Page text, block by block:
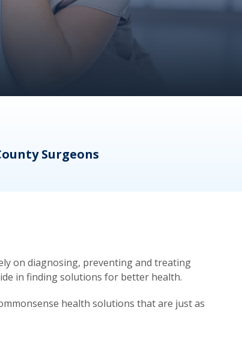
Surgeons
on diagnosing, preventing and treating
in finding solutions for better health.
health solutions that are just as